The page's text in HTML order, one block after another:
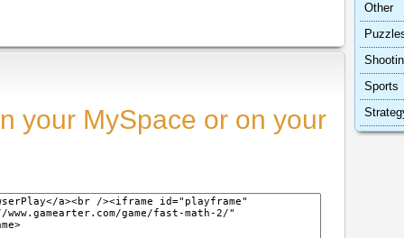
your MySpace or on your
Other
Sports